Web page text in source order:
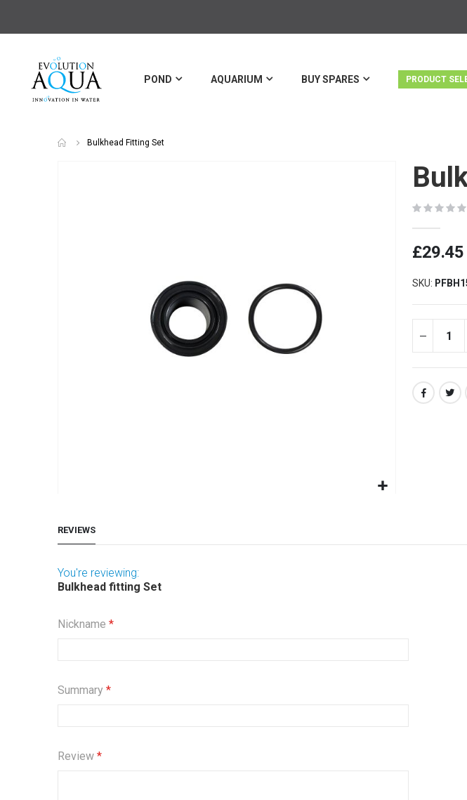
POND AQUARIUM BUY SPARES PRODUCT
Bulkhead Fitting Set
the
of
the
gallery
£29.45
SKU
REVIEWS
You're reviewing:
Bulkhead fitting Set
Nickname
Summary
Review